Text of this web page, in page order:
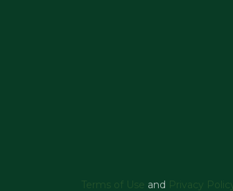
Terms of Use and Privacy Policy